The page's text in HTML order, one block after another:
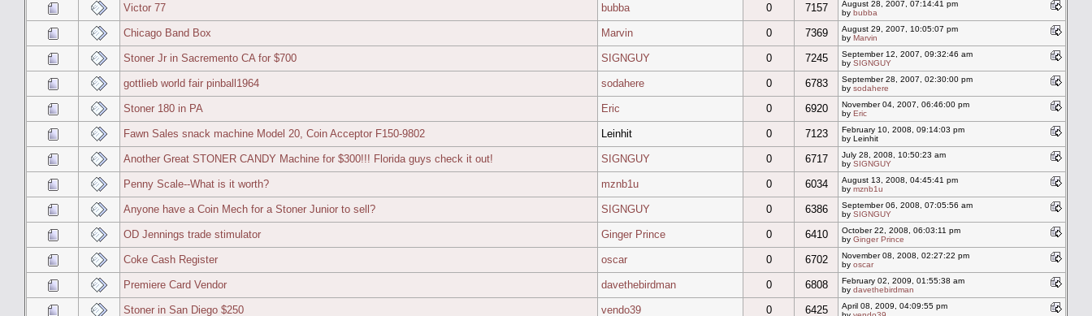
Victor 77 bubba 0 7157
August 28, 2007, 07:14:41 pm
by bubba
Chicago Band Box Marvin 0 7369
August 29, 2007, 10:05:07 pm
by Marvin
Stoner Jr in Sacremento CA for $700 SIGNGUY 0 7245
September 12, 2007, 09:32:46 am
by SIGNGUY
gottlieb world fair pinball1964 sodahere 0 6783
September 28, 2007, 02:30:00 pm
by sodahere
Stoner 180 in PA Eric 0 6920
November 04, 2007, 06:46:00 pm
by Eric
Fawn Sales snack machine Model 20, Coin Acceptor F150-9802 Leinhit 0 7123
February 10, 2008, 09:14:03 pm
by Leinhit
Another Great STONER CANDY Machine for $300!!! Florida guys check it out! SIGNGUY 0 6717
July 28, 2008, 10:50:23 am
by SIGNGUY
Penny Scale--What is it worth? mznb1u 0 6034
August 13, 2008, 04:45:41 pm
by mznb1u
Anyone have a Coin Mech for a Stoner Junior to sell? SIGNGUY 0 6386
September 06, 2008, 07:05:56 am
by SIGNGUY
OD Jennings trade stimulator Ginger Prince 0 6410
October 22, 2008, 06:03:11 pm
by Ginger Prince
Coke Cash Register oscar 0 6702
November 08, 2008, 02:27:22 pm
by oscar
Premiere Card Vendor davethebirdman 0 6808
February 02, 2009, 01:55:38 am
by davethebirdman
Stoner in San Diego $250 vendo39 0 6425
April 08, 2009, 04:09:55 pm